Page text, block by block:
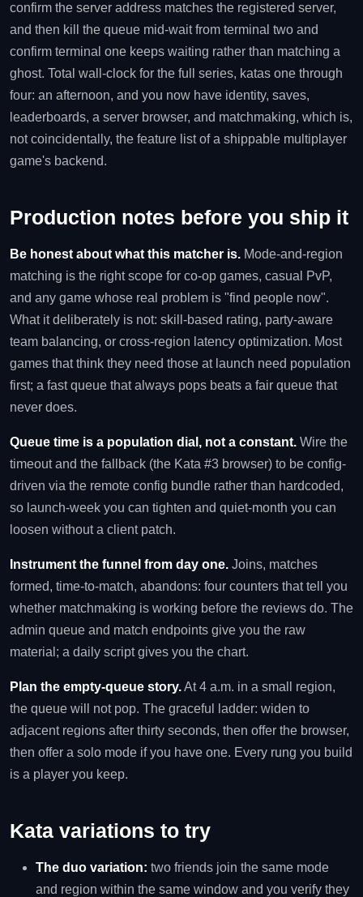
confirm the server address matches the registered server,
and then kill the queue mid-wait from terminal two and
confirm terminal one keeps waiting rather than matching a
ghost. Total wall-clock for the full series, katas one through
four: an afternoon, and you now have identity, saves,
leaderboards, a server browser, and matchmaking, which is,
not coincidentally, the feature list of a shippable multiplayer
game's backend.
Production notes before you ship it
Be honest about what this matcher is. Mode-and-region
matching is the right scope for co-op games, casual PvP,
and any game whose real problem is "find people now".
What it deliberately is not: skill-based rating, party-aware
team balancing, or cross-region latency optimization. Most
games that think they need those at launch need population
first; a fast queue that always pops beats a fair queue that
never does.
Queue time is a population dial, not a constant. Wire the
timeout and the fallback (the Kata #3 browser) to be config-
driven via the remote config bundle rather than hardcoded,
so launch-week you can tighten and quiet-month you can
loosen without a client patch.
Instrument the funnel from day one. Joins, matches
formed, time-to-match, abandons: four counters that tell you
whether matchmaking is working before the reviews do. The
admin queue and match endpoints give you the raw
material; a daily script gives you the chart.
Plan the empty-queue story.At 4 a.m. in a small region,
the queue will not pop. The graceful ladder: widen to
adjacent regions after thirty seconds, then offer the browser,
then offer a solo mode if you have one. Every rung you build
is a player you keep.
Kata variations to try
The duo variation: two friends join the same mode
and region within the same window and you verify they